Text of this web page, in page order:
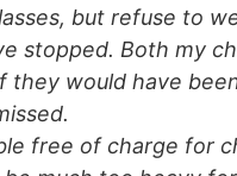
but refuse to
stopped. Both my
they would have
free of charge for